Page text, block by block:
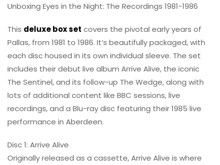
Unboxing Eyes in the Night: The Recordings 1981-1986
This deluxe box set covers the pivotal early years of
Pallas, from 1981 to 1986. It’s beautifully packaged, with
each disc housed in its own individual sleeve. The set
includes their debut live album Arrive Alive, the iconic
The Sentinel, and its follow-up The Wedge, along with
lots of additional content like BBC sessions, live
recordings, and a Blu-ray disc featuring their 1985 live
performance in Aberdeen.
Disc 1: Arrive Alive
Originally released as a cassette, Arrive Alive is where